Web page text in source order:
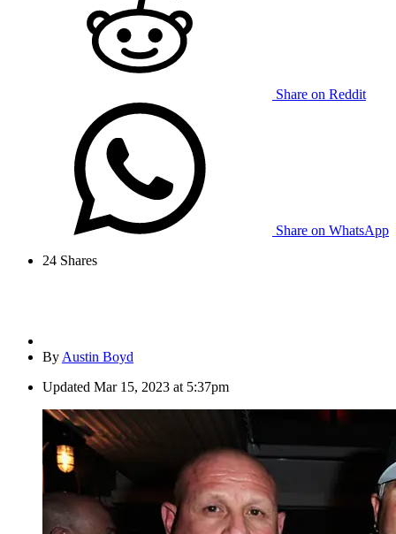
Share on Reddit
Share on WhatsApp
24 Shares
By Austin Boyd
Updated Mar 15, 2023 at 5:37pm